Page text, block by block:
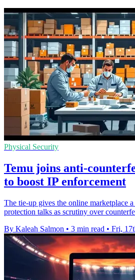
Physical Security
Temu joins anti-
to boost IP enforcement
The tie-up gives the online marketplace
protection talks as scrutiny over
By Kaleah Salmon • 3 min read • Fri,